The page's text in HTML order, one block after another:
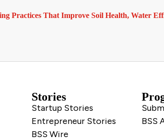
Practices That Improve Soil Health, Water
Stories
Startup Stories
Entrepreneur Stories
BSS Wire
BSS